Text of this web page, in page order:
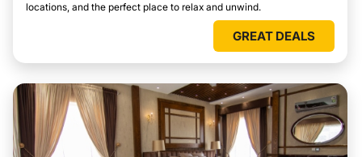
locations, and the perfect place to relax and unwind.
GREAT DEALS